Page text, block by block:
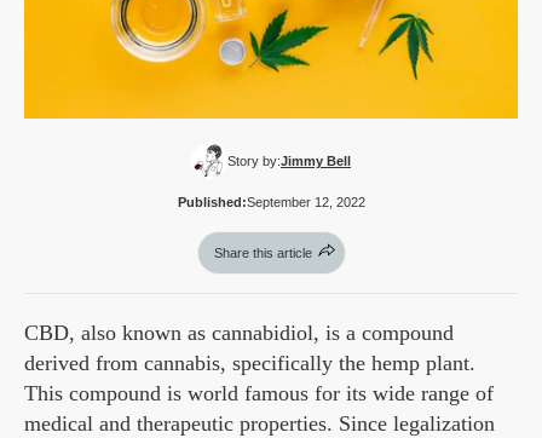
Story by:Jimmy Bell
Published:September 12, 2022
Share this article
CBD, also known as cannabidiol, is a compound
derived from cannabis, specifically the hemp plant.
This compound is world famous for its wide range of
medical and therapeutic properties. Since legalization